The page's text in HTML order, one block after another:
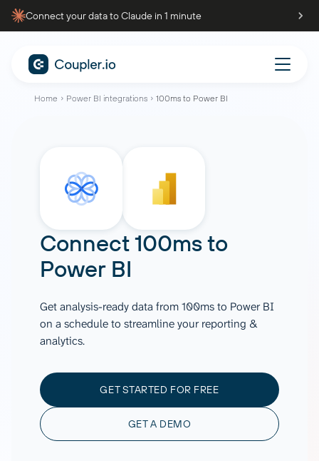
Connect your data to Claude in 1 minute
Home Power BI integrations 100ms to Power BI
Connect100msto
Power BI
Get analysis-ready data from 100ms to Power BI
on a schedule to streamline your reporting &
analytics.
GET STARTED FOR FREE
GET A DEMO